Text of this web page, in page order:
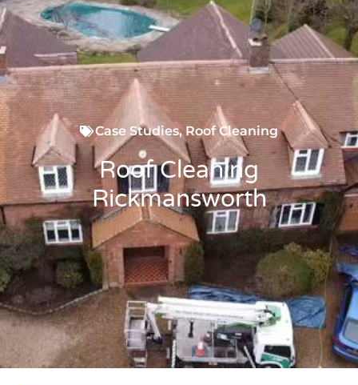
Case Studies, Roof Cleaning
Roof Cleaning
Rickmansworth